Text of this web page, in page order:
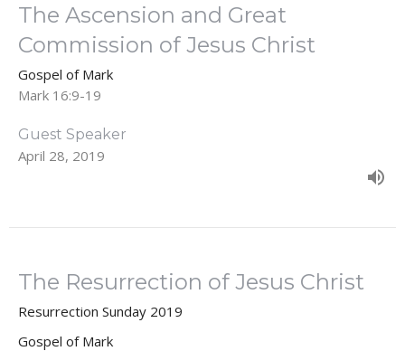
The Ascension and Great
Commission of Jesus Christ
Gospel of Mark
Mark 16:9-19
Guest Speaker
April 28, 2019
The Resurrection of Jesus Christ
Resurrection Sunday 2019
Gospel of Mark